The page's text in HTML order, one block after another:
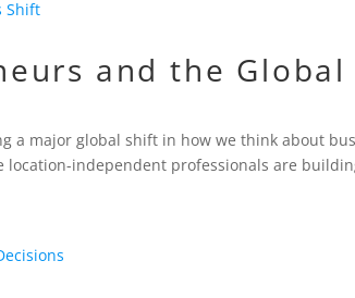
and the Global
a major global shift in how we think about
independent professionals are